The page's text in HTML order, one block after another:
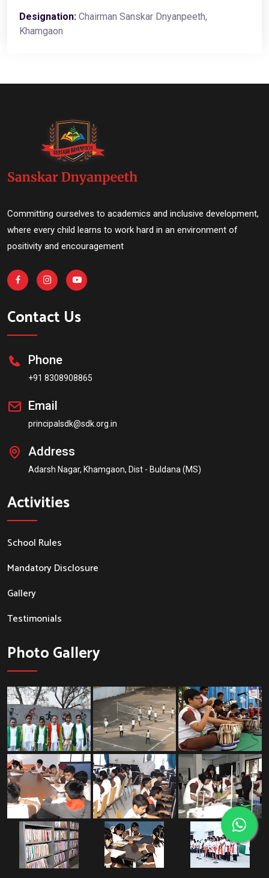
Designation: Chairman Sanskar Dnyanpeeth,
Khamgaon
Committing ourselves to academics and inclusive development,
where every child learns to work hard in an environment of
positivity and encouragement
Contact Us
Phone
+91 8308908865
Email
principalsdk@sdk.org.in
Address
Adarsh Nagar, Khamgaon, Dist - Buldana (MS)
Activities
School Rules
Mandatory Disclosure
Gallery
Testimonials
Photo Gallery